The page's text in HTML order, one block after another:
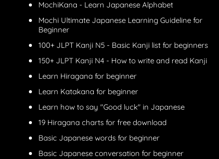
MochiKana - Learn Japanese Alphabet
Mochi Ultimate Japanese Learning Guideline for
Beginner
100+ JLPT Kanji N5 - Basic Kanji list for beginners
150+ JLPT Kanji N4 - How to write and read Kanji
Learn Hiragana for beginner
Learn Katakana for beginner
Learn how to say "Good luck" in Japanese
19 Hiragana charts for free download
Basic Japanese words for beginner
Basic Japanese conversation for beginner